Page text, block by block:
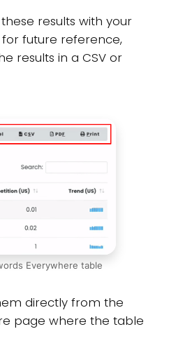
results with your
future reference,
results in a CSV or
Everywhere table
directly from the
page where the table